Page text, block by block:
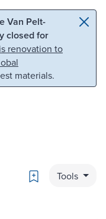
Van Pelt-
closed for
renovation to
materials.
Bookmark
Tools